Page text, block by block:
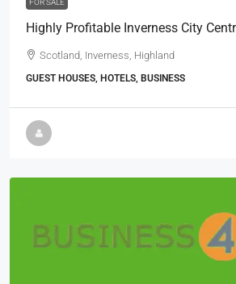
FOR SALE
Highly Profitable Inverness City
Scotland, Inverness, Highland
GUEST HOUSES, HOTELS, BUSINESS